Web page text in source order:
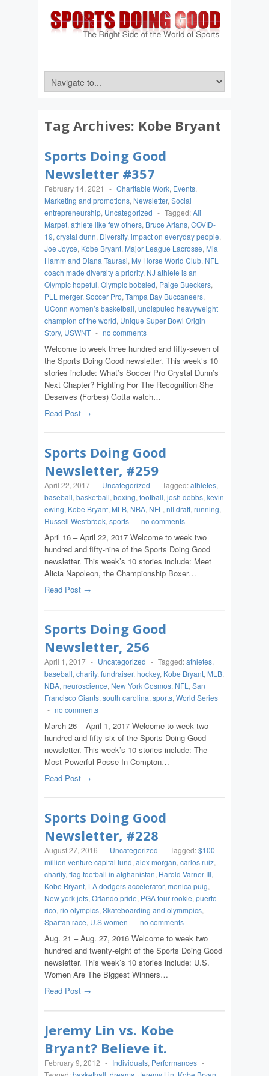
Tag Archives: Kobe Bryant
Sports Doing Good
Newsletter #357
February 14, 2021 - Charitable Work, Events,
Marketing and promotions, Newsletter, Social
entrepreneurship, Uncategorized - Tagged:Ali
Marpet, athlete like few others, Bruce Arians, COVID-
19, crystal dunn, Diversity, impact on everyday people,
Joe Joyce, Kobe Bryant, Major League Lacrosse, Mia
Hamm and Diana Taurasi, My Horse World Club, NFL
coach made diversity a priority, NJ athlete is an
Olympic hopeful, Olympic bobsled, Paige Bueckers,
PLL merger, Soccer Pro, Tampa Bay Buccaneers,
UConn women’s basketball, undisputed heavyweight
champion of the world, Unique Super Bowl Origin
Story, USWNT - no comments
Welcome to week three hundred and fifty-seven of
the Sports Doing Good newsletter. This week’s 10
stories include: What’s Soccer Pro Crystal Dunn’s
Next Chapter? Fighting For The Recognition She
Deserves (Forbes) Gotta watch…
Read Post →
Sports Doing Good
Newsletter, #259
April 22, 2017 - Uncategorized - Tagged:athletes,
baseball, basketball, boxing, football, josh dobbs, kevin
ewing, Kobe Bryant, MLB, NBA, NFL , nfl draft, running,
Russell Westbrook, sports - no comments
April 16 – April 22, 2017 Welcome to week two
hundred and fifty-nine of the Sports Doing Good
newsletter. This week’s 10 stories include: Meet
Alicia Napoleon, the Championship Boxer…
Read Post →
Sports Doing Good
Newsletter, 256
April 1, 2017 - Uncategorized - Tagged:athletes,
baseball, charity, fundraiser, hockey, Kobe Bryant, MLB,
NBA, neuroscience, New York Cosmos, NFL , San
Francisco Giants, south carolina, sports, World Series
- no comments
March 26 – April 1, 2017 Welcome to week two
hundred and fifty-six of the Sports Doing Good
newsletter. This week’s 10 stories include: The
Most Powerful Posse In Compton…
Read Post →
Sports Doing Good
Newsletter, #228
August 27, 2016 - Uncategorized - Tagged:$100
million venture capital fund, alex morgan, carlos ruiz,
charity, flag football in afghanistan, Harold Varner III,
Kobe Bryant, LA dodgers accelerator, monica puig,
New york jets, Orlando pride, PGA tour rookie, puerto
rico, rio olympics, Skateboarding and olymmpics,
Spartan race, U.S women - no comments
Aug. 21 – Aug. 27, 2016 Welcome to week two
hundred and twenty-eight of the Sports Doing Good
newsletter. This week’s 10 stories include: U.S.
Women Are The Biggest Winners…
Read Post →
Jeremy Lin vs. Kobe
Bryant? Believe it.
February 9, 2012 - Individuals, Performances -